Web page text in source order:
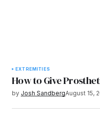
EXTREMITIES
How to Give
by Josh SandbergAugust 15,